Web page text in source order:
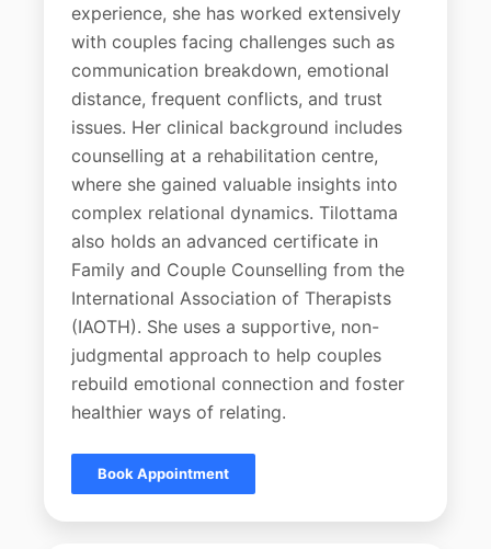
experience, she has worked extensively
with couples facing challenges such as
communication breakdown, emotional
distance, frequent conflicts, and trust
issues. Her clinical background includes
counselling at a rehabilitation centre,
where she gained valuable insights into
complex relational dynamics. Tilottama
also holds an advanced certificate in
Family and Couple Counselling from the
International Association of Therapists
(IAOTH). She uses a supportive, non-
judgmental approach to help couples
rebuild emotional connection and foster
healthier ways of relating.
Book Appointment